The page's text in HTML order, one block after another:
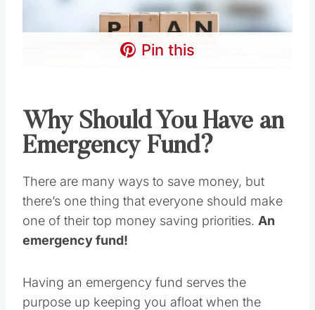
Pin this
Why Should You Have an
Emergency Fund?
There are many ways to save money, but
there’s one thing that everyone should make
one of their top money saving priorities. An
emergency fund!
Having an emergency fund serves the
purpose up keeping you afloat when the